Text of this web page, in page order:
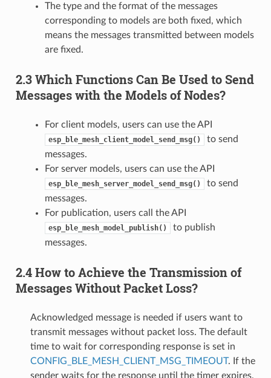
The type and the format of the messages
corresponding to models are both fixed, which
means the messages transmitted between models
are fixed.
2.3 Which Functions Can Be Used to Send
Messages with the Models of Nodes?
For client models, users can use the API
esp_ble_mesh_client_model_send_msg()
to send
messages.
For server models, users can use the API
esp_ble_mesh_server_model_send_msg()
to send
messages.
For publication, users call the API
esp_ble_mesh_model_publish()
to publish
messages.
2.4 How to Achieve the Transmission of
Messages Without Packet Loss?
Acknowledged message is needed if users want to
transmit messages without packet loss. The default
time to wait for corresponding response is set in
CONFIG_BLE_MESH_CLIENT_MSG_TIMEOUT. If the
sender waits for the response until the timer expires,